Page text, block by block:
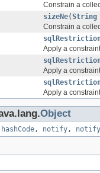
Constrain a
sizeNe(String
Constrain a
Apply a
Apply a
Apply a
Object
hashCode, notify,